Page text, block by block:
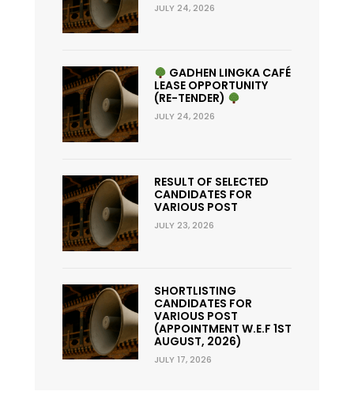
JULY 24, 2026
GADHEN LINGKA CAFÉ
LEASE OPPORTUNITY
(RE-TENDER)
JULY 24, 2026
RESULT OF SELECTED
CANDIDATES FOR
VARIOUS POST
JULY 23, 2026
SHORTLISTING
CANDIDATES FOR
VARIOUS POST
(APPOINTMENT W.E.F 1ST
AUGUST, 2026)
JULY 17, 2026